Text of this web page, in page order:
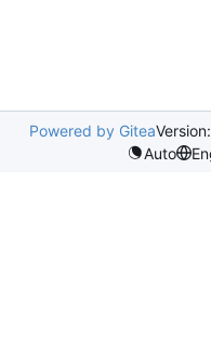
Powered by Gitea
Auto